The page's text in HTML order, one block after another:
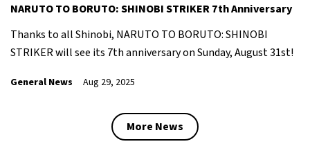
NARUTO TO BORUTO: SHINOBI STRIKER 7th Anniversary
Thanks to all Shinobi, NARUTO TO BORUTO: SHINOBI
STRIKER will see its 7th anniversary on Sunday, August 31st!
General News Aug 29, 2025
More News